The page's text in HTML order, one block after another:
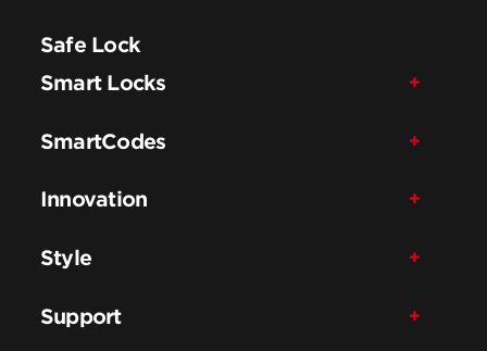
Safe Lock
Smart Locks
SmartCodes
Innovation
Style
Support